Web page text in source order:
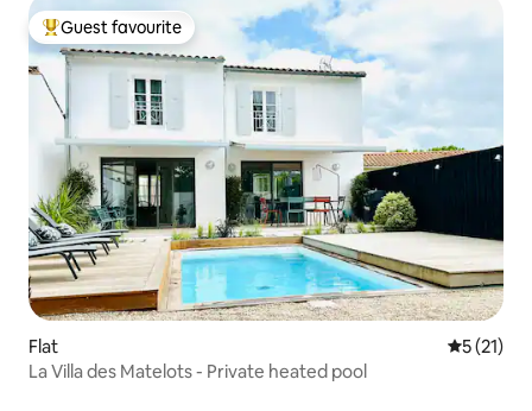
Top guest favourite
Guest favourite
Flat 5 out of 5
5 (21)
La Villa des Matelots - Private heated pool